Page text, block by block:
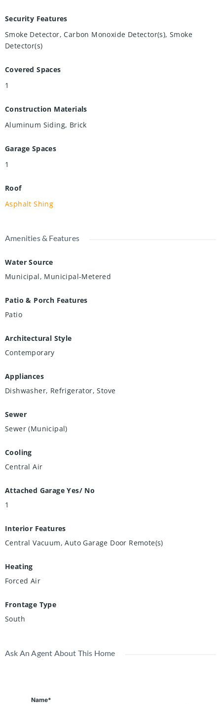
Security Features
Smoke Detector, Carbon Monoxide Detector(s), Smoke
Detector(s)
Covered Spaces
1
Construction Materials
Aluminum Siding, Brick
Garage Spaces
1
Roof
Asphalt Shing
Amenities & Features
Water Source
Municipal, Municipal-Metered
Patio & Porch Features
Patio
Architectural Style
Contemporary
Appliances
Dishwasher, Refrigerator, Stove
Sewer
Sewer (Municipal)
Cooling
Central Air
Attached Garage Yes/ No
1
Interior Features
Central Vacuum, Auto Garage Door Remote(s)
Heating
Forced Air
Frontage Type
South
Ask An Agent About This Home
Name*